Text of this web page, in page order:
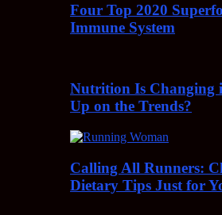
Four Top 2020
Immune System
Nutrition Is Changing
Up on the Trends?
Calling All Runners:
Dietary Tips Just for